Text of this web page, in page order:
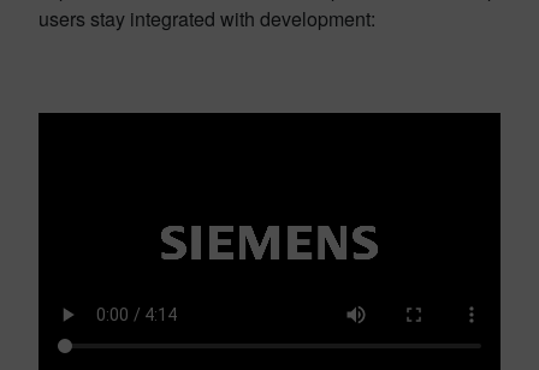
users stay integrated with development: